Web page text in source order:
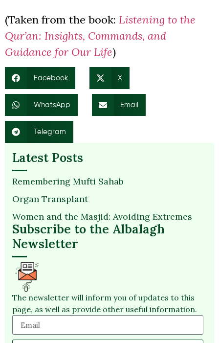
(Taken from the book: Listening to the
Qur’an: Insights, Commands, and
Guidance for Our Life)
Facebook X
WhatsApp Email
Telegram
Latest Posts
Remembering Mufti Sahab
Organ Transplant
Women and the Masjid: Avoiding Extremes
Subscribe to the Albalagh
Newsletter
The newsletter will inform you of updates to this
page, as well as provide other useful information.